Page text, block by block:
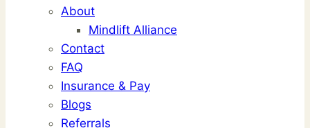
About
Mindlift Alliance
Contact
FAQ
Insurance & Pay
Blogs
Referrals